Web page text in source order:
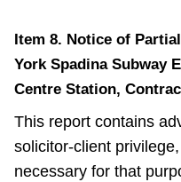
Item 8. Notice of
York Spadina Subway
Centre Station,
This report contains
solicitor-client
necessary for that